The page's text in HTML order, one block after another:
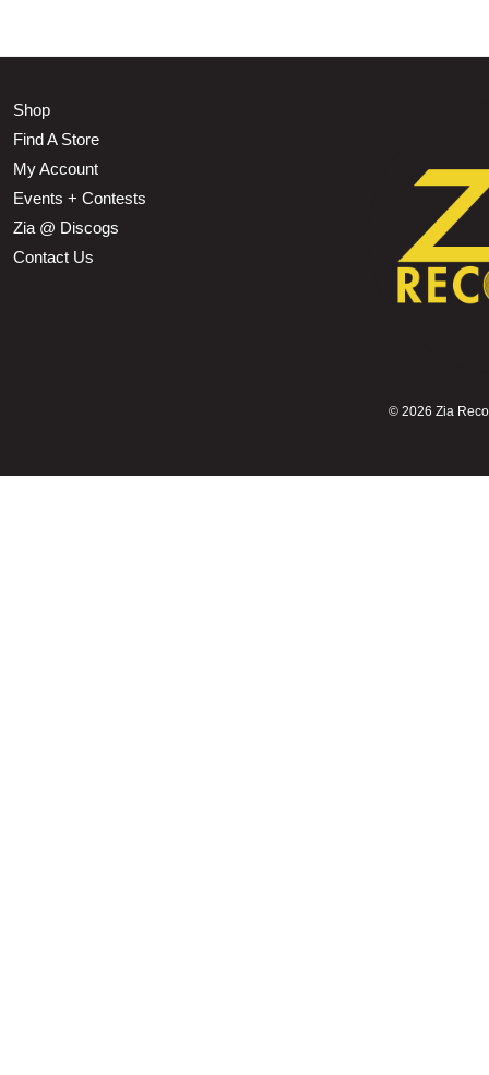
Shop
Find A Store
My Account
Events + Contests
Zia @ Discogs
Contact Us
© 2026 Zia